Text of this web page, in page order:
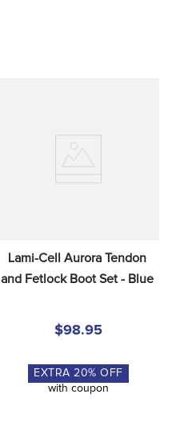
Lami-Cell Aurora Tendon
and Fetlock Boot Set - Blue
$98.95
EXTRA20% OFF
with coupon